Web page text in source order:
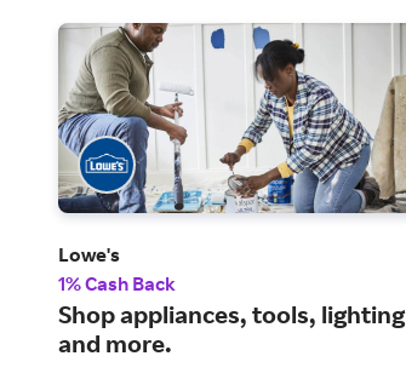
Lowe's
1% Cash Back
Shop appliances, tools, lighting
and more.